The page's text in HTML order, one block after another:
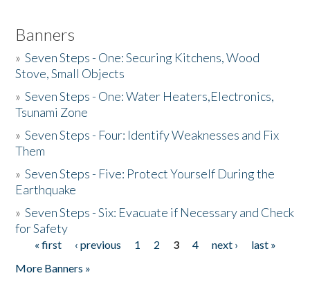
Banners
»Seven Steps - One: Securing Kitchens, Wood
Stove, Small Objects
»Seven Steps - One: Water Heaters,Electronics,
Tsunami Zone
»Seven Steps - Four: Identify Weaknesses and Fix
Them
»Seven Steps - Five: Protect Yourself During the
Earthquake
»Seven Steps - Six: Evacuate if Necessary and Check
for Safety
Pages
« first ‹ previous 1 2 3 4 next ›
last »
More Banners »